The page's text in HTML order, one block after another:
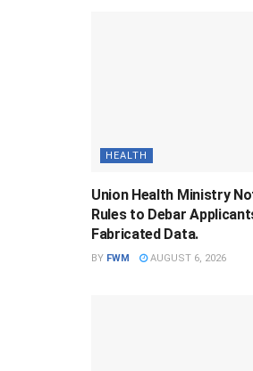
HEALTH
Union Health Ministry
Rules to Debar
Fabricated Data.
BY FWM AUGUST 6, 2026